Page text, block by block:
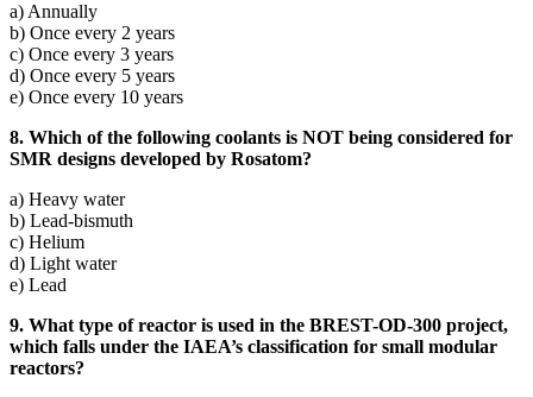
a) Annually
b) Once every 2 years
c) Once every 3 years
d) Once every 5 years
e) Once every 10 years
8. Which of the following coolants is NOT being considered for
SMR designs developed by Rosatom?
a) Heavy water
b) Lead-bismuth
c) Helium
d) Light water
e) Lead
9. What type of reactor is used in the BREST-OD-300 project,
which falls under the IAEA’s classification for small modular
reactors?